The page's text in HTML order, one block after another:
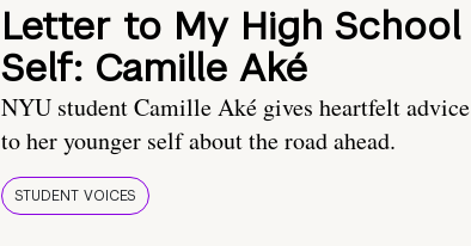
Letter to My High School
Self: Camille Aké
NYU student Camille Aké gives heartfelt advice
to her younger self about the road ahead.
STUDENT VOICES